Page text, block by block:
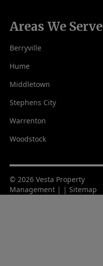
Areas We Serve
Berryville
Hume
Middletown
Stephens City
Warrenton
Woodstock
© 2026 Vesta Property
Management | | Sitemap